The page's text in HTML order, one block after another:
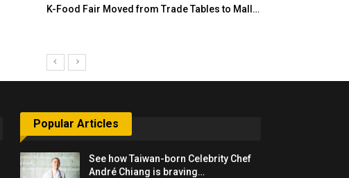
K-Food Fair Moved from Trade Tables to Mall…
Popular Articles
See how Taiwan-born Celebrity Chef
André Chiang is braving…